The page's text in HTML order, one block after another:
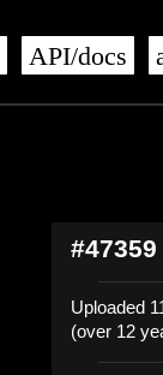
API/docs
#47359
Uploaded
(over 12